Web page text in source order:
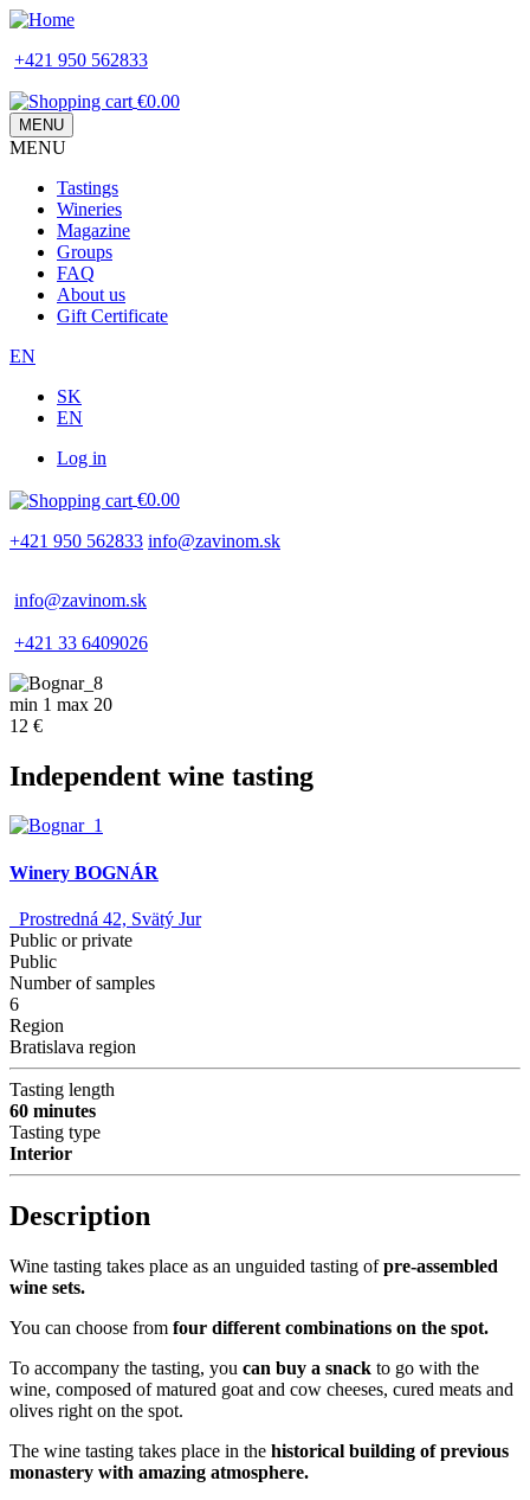
Skip
main
+421 950 562833
€0.00
MENU
navigation
MENU
Tastings
Wineries
Magazine
Groups
FAQ
About us
Gift Certificate
EN
SK
EN
menu
Log in
€0.00
+421 950 562833 info@zavinom.sk
info@zavinom.sk
+421 33 6409026
min 1 max 20
12 €
Independent wine tasting
Winery BOGNÁR
Prostredná 42, Svätý Jur
Public or private
Public
Number of samples
6
Region
Bratislava region
Tasting length
60 minutes
Tasting type
Interior
Description
Wine tasting takes place as an unguided tasting ofpre-assembled
wine sets.
You can choose from four different combinations on the spot.
To accompany the tasting, you can buy a snack to go with the
wine, composed of matured goat and cow cheeses, cured meats and
olives right on the spot.
The wine tasting takes place in the historical building of previous
monastery with amazing atmosphere.